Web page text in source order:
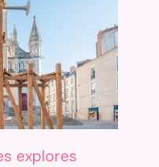
explores